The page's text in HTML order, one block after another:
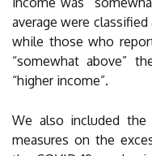
average were classified
while those who
“somewhat above”
“higher income”.
We also included the
measures on the